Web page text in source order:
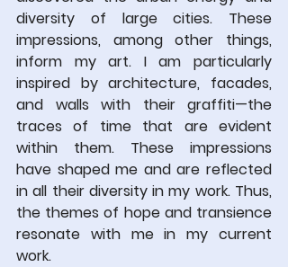
diversity of large cities. These
impressions, among other things,
inform my art. I am particularly
inspired by architecture, facades,
and walls with their graffiti—the
traces of time that are evident
within them. These impressions
have shaped me and are reflected
in all their diversity in my work. Thus,
the themes of hope and transience
resonate with me in my current
work.